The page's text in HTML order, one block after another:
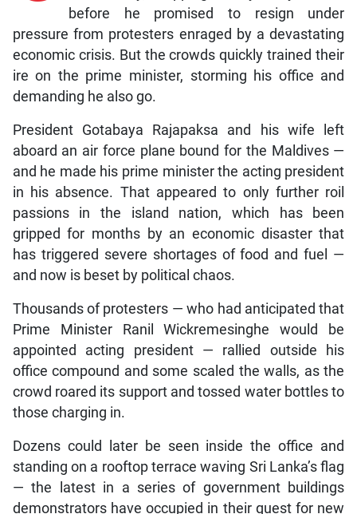
before he promised to resign under
pressure from protesters enraged by a devastating
economic crisis. But the crowds quickly trained their
ire on the prime minister, storming his office and
demanding he also go.
President Gotabaya Rajapaksa and his wife left
aboard an air force plane bound for the Maldives —
and he made his prime minister the acting president
in his absence. That appeared to only further roil
passions in the island nation, which has been
gripped for months by an economic disaster that
has triggered severe shortages of food and fuel —
and now is beset by political chaos.
Thousands of protesters — who had anticipated that
Prime Minister Ranil Wickremesinghe would be
appointed acting president — rallied outside his
office compound and some scaled the walls, as the
crowd roared its support and tossed water bottles to
those charging in.
Dozens could later be seen inside the office and
standing on a rooftop terrace waving Sri Lanka’s flag
— the latest in a series of government buildings
demonstrators have occupied in their quest for new